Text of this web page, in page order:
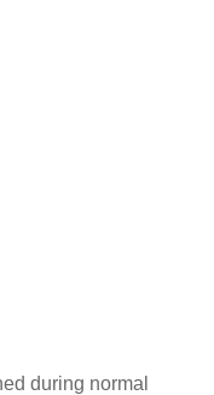
during normal